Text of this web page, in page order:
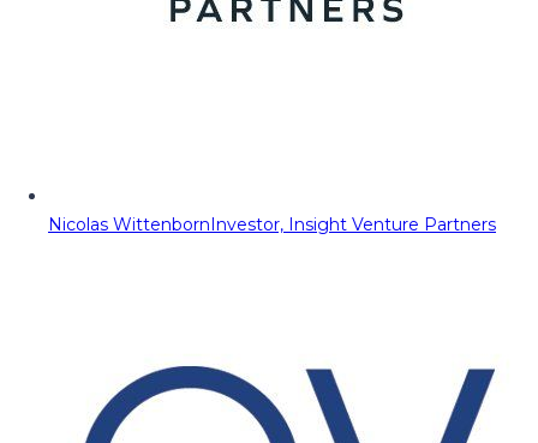
Nicolas WittenbornInvestor, Insight Venture Partners